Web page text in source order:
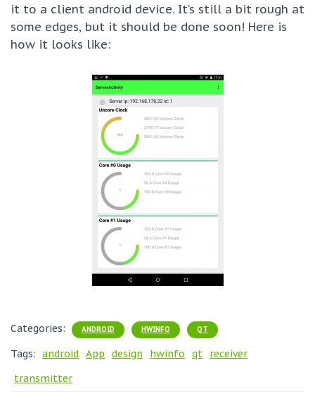
it to a client android device. It’s still a bit rough at
some edges, but it should be done soon! Here is
how it looks like:
Categories: ANDROID HWINFO QT
Tags: android App design hwinfo qt
receiver
transmitter